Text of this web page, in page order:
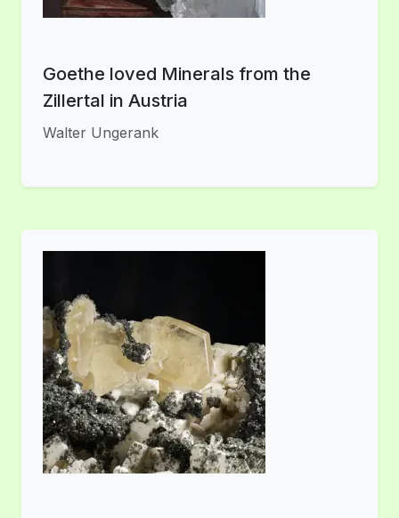
Goethe loved Minerals from the
Zillertal in Austria
Walter Ungerank